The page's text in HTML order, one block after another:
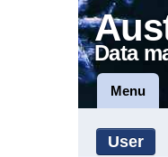
Data
Menu
User